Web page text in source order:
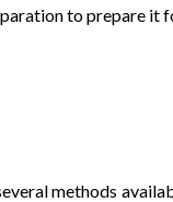
to prepare it
methods